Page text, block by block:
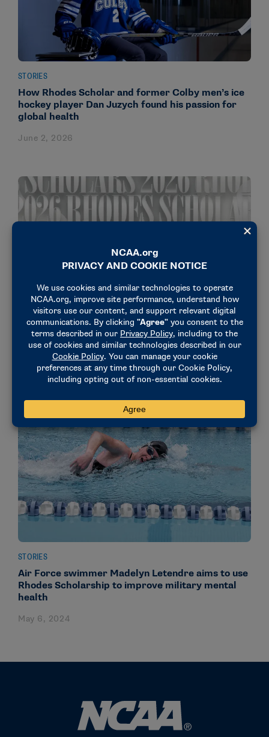
STORIES
How Rhodes Scholar and former Colby men’s ice
hockey player Dan Juzych found his passion for
global health
June 2, 2026
STORIES
Meet the five NCAA student-athletes named
2026 Rhodes Scholars
November 24, 2025
STORIES
Air Force swimmer Madelyn Letendre aims to use
Rhodes Scholarship to improve military mental
health
May 6, 2024